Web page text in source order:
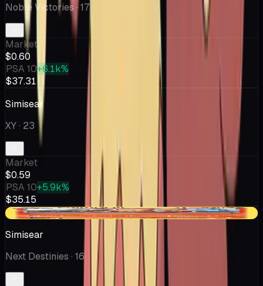
Noble Victories· 17
Market
$0.60
PSA 10+6.1k%
$37.31
Simisear
XY· 23
Market
$0.59
PSA 10+5.9k%
$35.15
-$0.04
Simisear
Next Destinies · 16